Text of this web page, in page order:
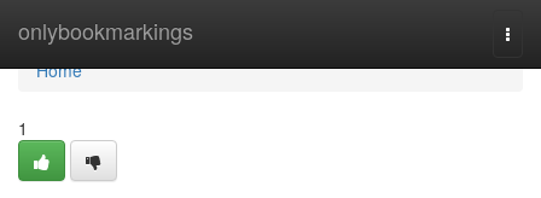
onlybookmarkings
Home
Home
1